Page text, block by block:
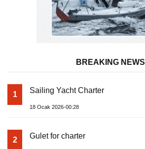
BREAKING NEWS
1 Sailing Yacht Charter
18 Ocak 2026-00:28
2 Gulet for charter